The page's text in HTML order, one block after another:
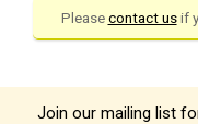
Pleasecontact usif
Join our mailing list